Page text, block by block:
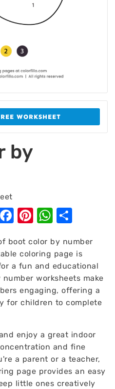
WORKSHEET
by
Facebook
Pinterest
boot color by number
coloring page is
a fun and educational
worksheets make
engaging, offering a
for children to complete
enjoy a great indoor
and fine
a parent or a teacher,
page provides an easy
little ones creatively